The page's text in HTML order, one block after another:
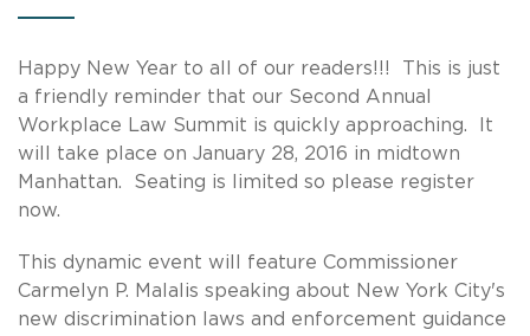
Happy New Year to all of our readers!!! This is just
a friendly reminder that our Second Annual
Workplace Law Summit is quickly approaching. It
will take place on January 28, 2016 in midtown
Manhattan. Seating is limited so please register
now.
This dynamic event will feature Commissioner
Carmelyn P. Malalis speaking about New York City's
new discrimination laws and enforcement guidance